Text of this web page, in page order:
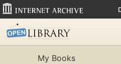
My Books